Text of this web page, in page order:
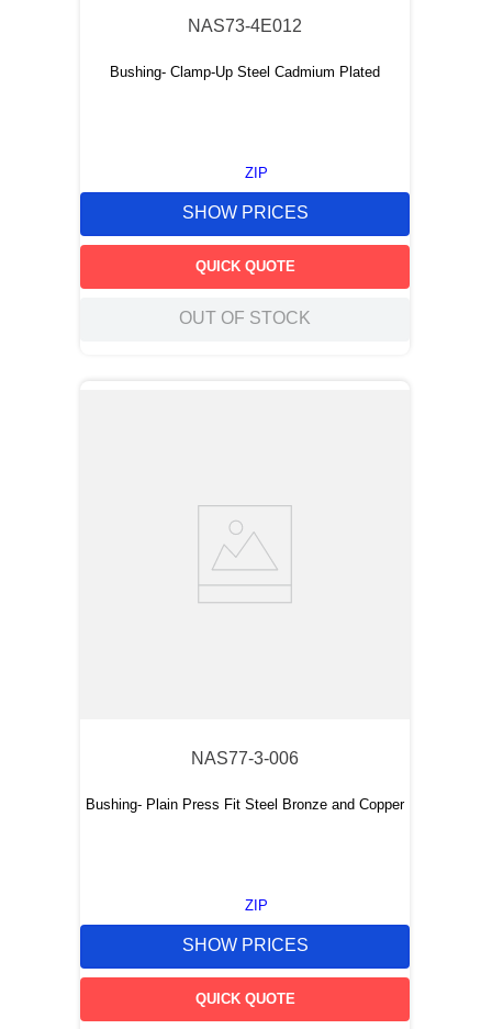
NAS73-4E012
Bushing- Clamp-Up Steel Cadmium Plated
ZIP
SHOW PRICES
QUICK QUOTE
OUT OF STOCK
NAS77-3-006
Bushing- Plain Press Fit Steel Bronze and Copper
ZIP
SHOW PRICES
QUICK QUOTE
10. standoff